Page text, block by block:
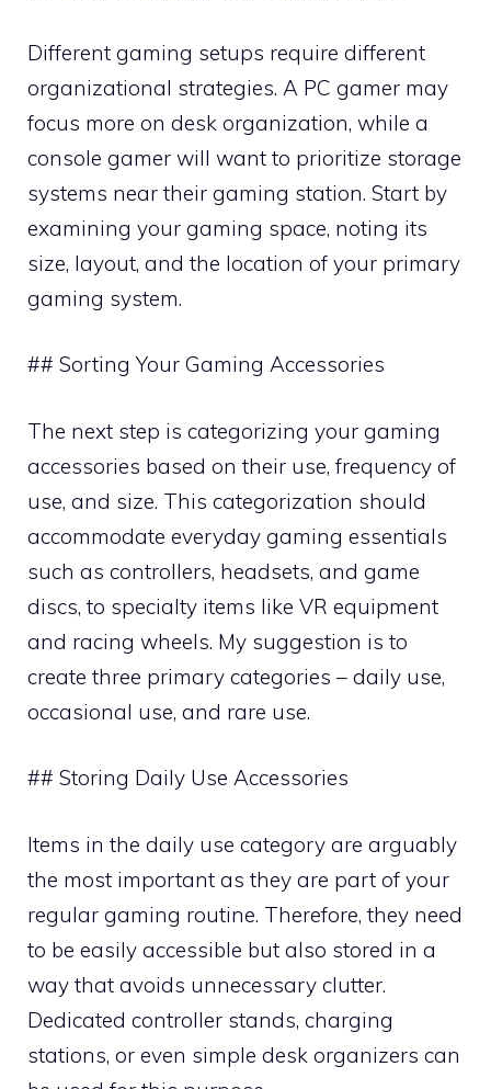
Different gaming setups require different
organizational strategies. A PC gamer may
focus more on desk organization, while a
console gamer will want to prioritize storage
systems near their gaming station. Start by
examining your gaming space, noting its
size, layout, and the location of your primary
gaming system.
## Sorting Your Gaming Accessories
The next step is categorizing your gaming
accessories based on their use, frequency of
use, and size. This categorization should
accommodate everyday gaming essentials
such as controllers, headsets, and game
discs, to specialty items like VR equipment
and racing wheels. My suggestion is to
create three primary categories – daily use,
occasional use, and rare use.
## Storing Daily Use Accessories
Items in the daily use category are arguably
the most important as they are part of your
regular gaming routine. Therefore, they need
to be easily accessible but also stored in a
way that avoids unnecessary clutter.
Dedicated controller stands, charging
stations, or even simple desk organizers can